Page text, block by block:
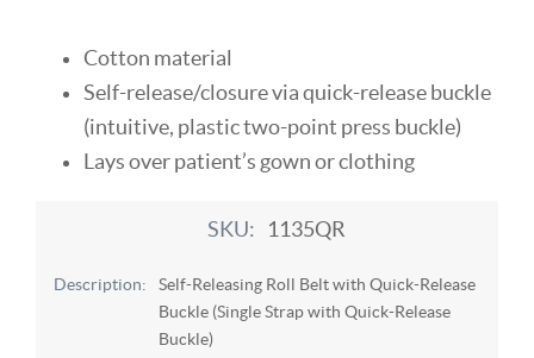
Cotton material
Self-release/closure via quick-release buckle
(intuitive, plastic two-point press buckle)
Lays over patient’s gown or clothing
1135QR
Self-Releasing Roll Belt with Quick-Release
Buckle (Single Strap with Quick-Release
Buckle)